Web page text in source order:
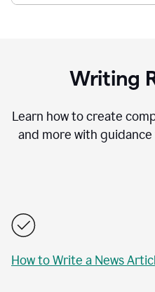
Writing
Learn how to create
and more with
How to Write a News